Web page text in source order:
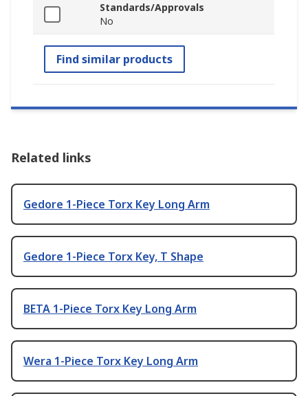
Standards/Approvals
No
Find similar products
Related links
Gedore 1-Piece Torx Key Long Arm
Gedore 1-Piece Torx Key, T Shape
BETA 1-Piece Torx Key Long Arm
Wera 1-Piece Torx Key Long Arm